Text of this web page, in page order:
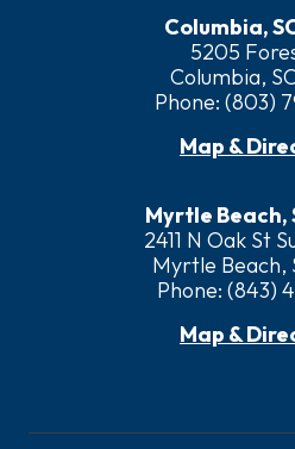
Columbia,
5205
Columbia,
Phone: (803)
Map &
Myrtle Beach,
2411 N Oak St
Myrtle Beach,
Phone: (843)
Map &